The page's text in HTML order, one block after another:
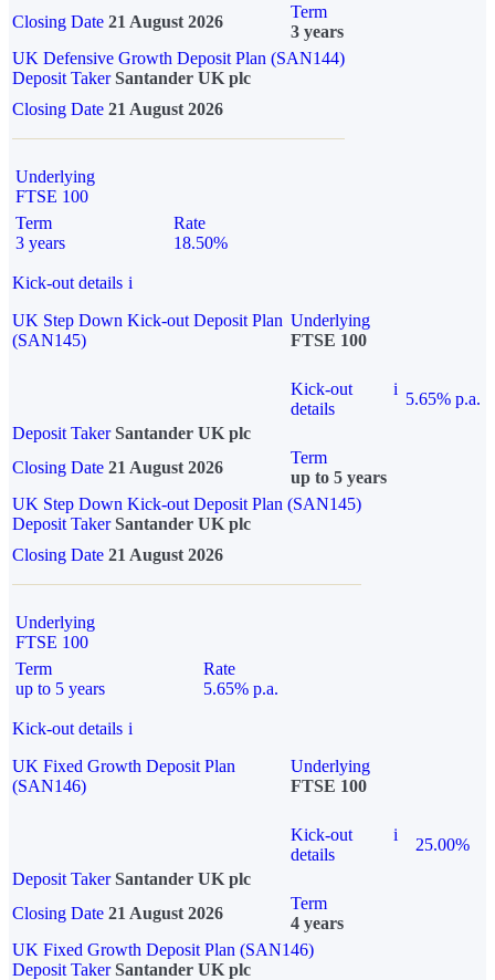
Closing Date 21 August 2026
Term
3 years
UK Defensive Growth Deposit Plan (SAN144)
Deposit TakerSantander UK plc
Closing Date 21 August 2026
Underlying
FTSE 100
Term
3 years
Rate
18.50%
Kick-out details i
UK Step Down Kick-out Deposit Plan
(SAN145)
Underlying
FTSE 100
Kick-out
details
i
5.65% p.a.
Deposit Taker Santander UK plc
Closing Date 21 August 2026
Term
up to 5 years
UK Step Down Kick-out Deposit Plan (SAN145)
Deposit TakerSantander UK plc
Closing Date 21 August 2026
Underlying
FTSE 100
Term
up to 5 years
Rate
5.65% p.a.
Kick-out details i
UK Fixed Growth Deposit Plan
(SAN146)
Underlying
FTSE 100
Kick-out
details
i
25.00%
Deposit Taker Santander UK plc
Closing Date 21 August 2026
Term
4 years
UK Fixed Growth Deposit Plan (SAN146)
Deposit TakerSantander UK plc